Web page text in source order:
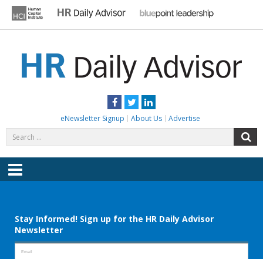
content
Facebook
TwitterLinkedIn
eNewsletter Signup About Us Advertise
for:
Menu